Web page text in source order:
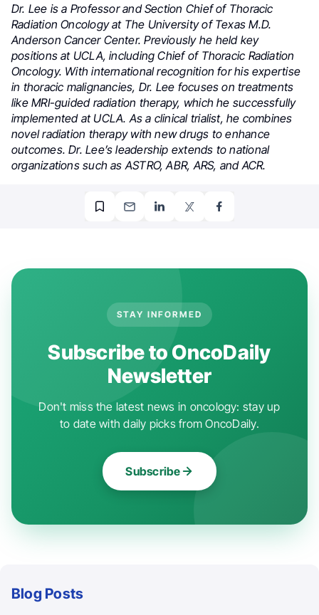
Dr. Lee is a Professor and Section Chief of Thoracic
Radiation Oncology at The University of Texas M.D.
Anderson Cancer Center. Previously he held key
positions at UCLA, including Chief of Thoracic Radiation
Oncology. With international recognition for his expertise
in thoracic malignancies, Dr. Lee focuses on treatments
like MRI-guided radiation therapy, which he successfully
implemented at UCLA. As a clinical trialist, he combines
novel radiation therapy with new drugs to enhance
outcomes. Dr. Lee’s leadership extends to national
organizations such as ASTRO, ABR, ARS, and ACR.
STAY INFORMED
Subscribe to OncoDaily
Newsletter
Don't miss the latest news in oncology: stay up
to date with daily picks from OncoDaily.
Subscribe
Blog Posts